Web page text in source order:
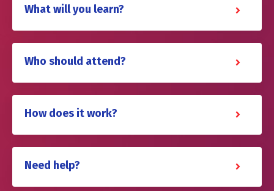
What will you learn?
Who should attend?
How does it work?
Need help?